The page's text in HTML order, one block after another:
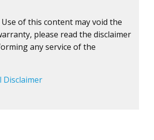
Use of this content may void the
please read the disclaimer
any service of the
Disclaimer